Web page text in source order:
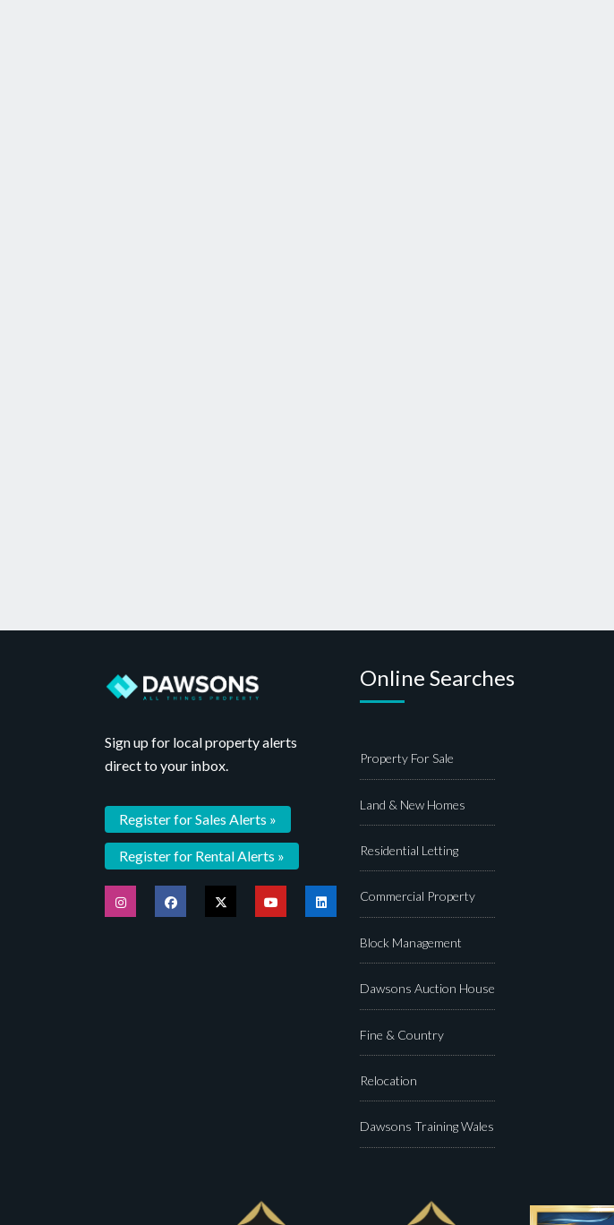
Sign up for local property alerts
direct to your inbox.
Register for Sales Alerts »
Register for Rental Alerts »
Online Searches
Property For Sale
Land & New Homes
Residential Letting
Commercial Property
Block Management
Dawsons Auction House
Fine & Country
Relocation
Dawsons Training Wales